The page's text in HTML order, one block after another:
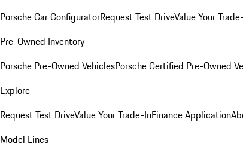
Porsche Car ConfiguratorRequest Test DriveValue Your
Pre-Owned Inventory
Porsche Pre-Owned VehiclesPorsche Certified Pre-Owned
Explore
Request Test DriveValue Your Trade-InFinance Application
Model Lines